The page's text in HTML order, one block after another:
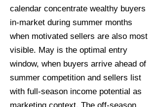
calendar concentrate wealthy buyers
in-market during summer months
when motivated sellers are also most
visible. May is the optimal entry
window, when buyers arrive ahead of
summer competition and sellers list
with full-season income potential as